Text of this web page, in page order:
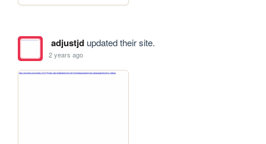
adjustjdupdated their site.
2 years ago